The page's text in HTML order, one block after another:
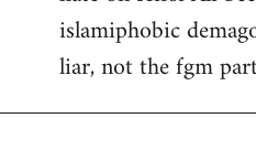
islamiphobic
liar, not the fgm